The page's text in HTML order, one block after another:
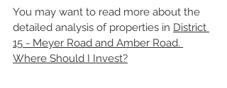
You may want to read more about the
detailed analysis of properties in District
15 - Meyer Road and Amber Road.
Where Should I Invest?